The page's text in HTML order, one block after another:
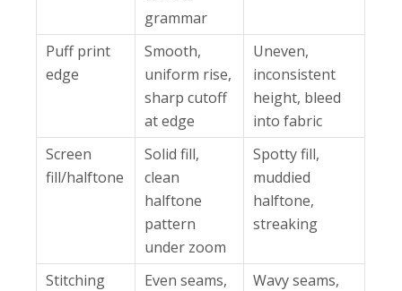
grammar
Puff print
edge
Smooth,
uniform rise,
sharp cutoff
at edge
Uneven,
inconsistent
height, bleed
into fabric
Screen
fill/halftone
Solid fill,
clean
halftone
pattern
under zoom
Spotty fill,
muddied
halftone,
streaking
Stitching
Even seams,
Wavy seams,